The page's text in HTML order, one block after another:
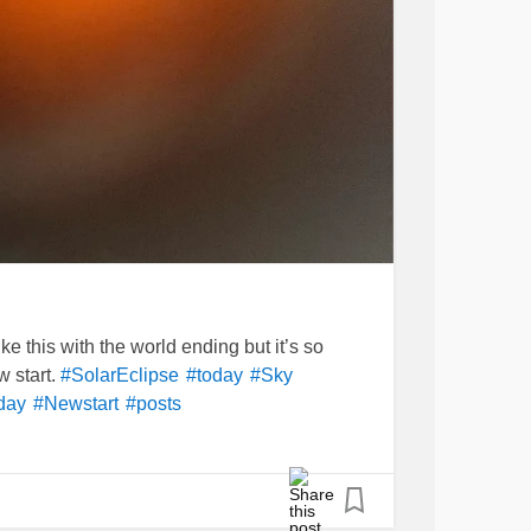
this with the world ending but it’s so
start. #SolarEclipse #today #Sky
#Newstart #posts